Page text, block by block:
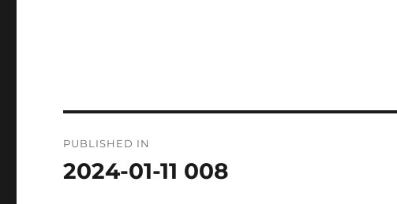
navigation
PUBLISHED IN
2024-01-11 008